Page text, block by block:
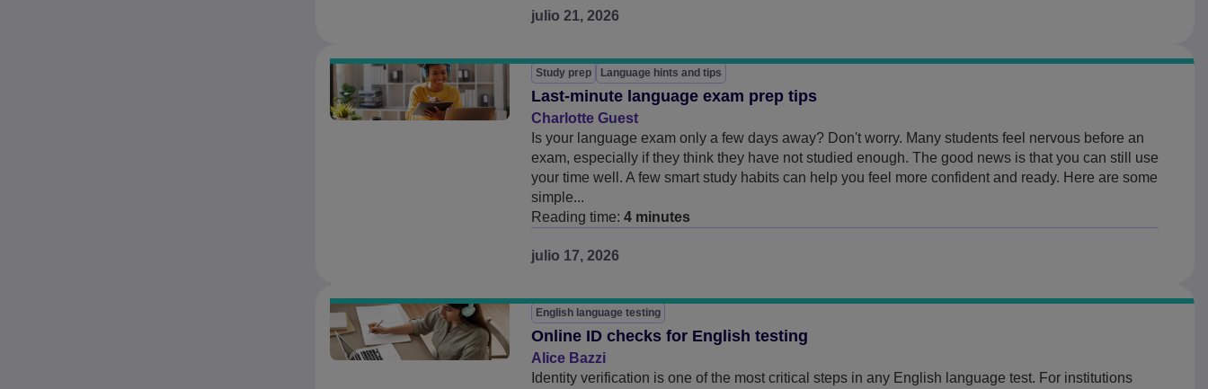
julio 21, 2026
Study prep Language hints and tips
Last-minute language exam prep tips
Charlotte Guest
Is your language exam only a few days away? Don't worry. Many students feel nervous before an
exam, especially if they think they have not studied enough. The good news is that you can still use
your time well. A few smart study habits can help you feel more confident and ready. Here are some
simple...
Reading time: 4 minutes
julio 17, 2026
English language testing
Online ID checks for English testing
Alice Bazzi
Identity verification is one of the most critical steps in any English language test. For institutions